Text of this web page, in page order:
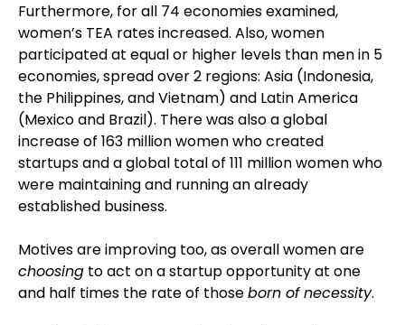
Furthermore, for all 74 economies examined,
women’s TEA rates increased. Also, women
participated at equal or higher levels than men in 5
economies, spread over 2 regions: Asia (Indonesia,
the Philippines, and Vietnam) and Latin America
(Mexico and Brazil). There was also a global
increase of 163 million women who created
startups and a global total of 111 million women who
were maintaining and running an already
established business.
Motives are improving too, as overall women are
choosing to act on a startup opportunity at one
and half times the rate of thoseborn of necessity.